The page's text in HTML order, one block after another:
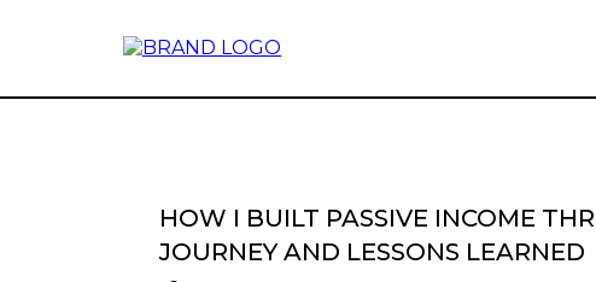
HOW I BUILT PASSIVE INCOME
JOURNEY AND LESSONS LEARNED